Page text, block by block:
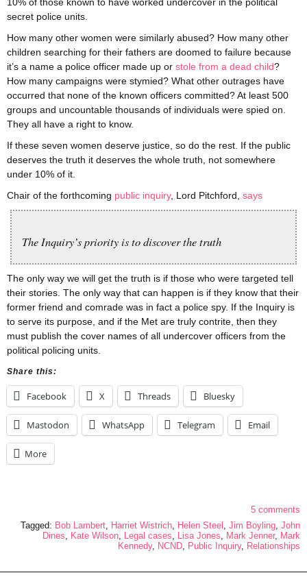
secret police units.
How many other women were similarly abused? How many other
children searching for their fathers are doomed to failure because
it’s a name a police officer made up or stole from a dead child?
How many campaigns were stymied? What other outrages have
occurred that none of the known officers committed? At least 500
groups and uncountable thousands of individuals were spied on.
They all have a right to know.
If these seven women deserve justice, so do the rest. If the public
deserves the truth it deserves the whole truth, not somewhere
under 10% of it.
Chair of the forthcoming public inquiry, Lord Pitchford, says
The Inquiry’s priority is to discover the truth
The only way we will get the truth is if those who were targeted tell
their stories. The only way that can happen is if they know that their
former friend and comrade was in fact a police spy. If the Inquiry is
to serve its purpose, and if the Met are truly contrite, then they
must publish the cover names of all undercover officers from the
political policing units.
Share this:
Facebook X Threads Bluesky
Mastodon WhatsApp Telegram Email
More
5 comments
Tagged: Bob Lambert, Harriet Wistrich, Helen Steel , Jim Boyling, John
Dines, Kate Wilson, Legal cases, Lisa Jones, Mark Jenner, Mark
Kennedy, NCND, Public Inquiry, Relationships